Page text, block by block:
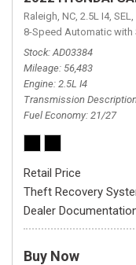
Raleigh, NC, 2.5L I4, SEL,
8-Speed Automatic with
Stock AD03384
Mileage 56,483
Engine 2.5L I4
Transmission
Fuel Economy 21/27
Retail Price
Theft Recovery
Dealer
Buy Now